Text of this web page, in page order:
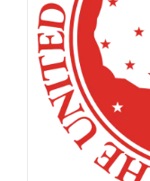
on
the
page